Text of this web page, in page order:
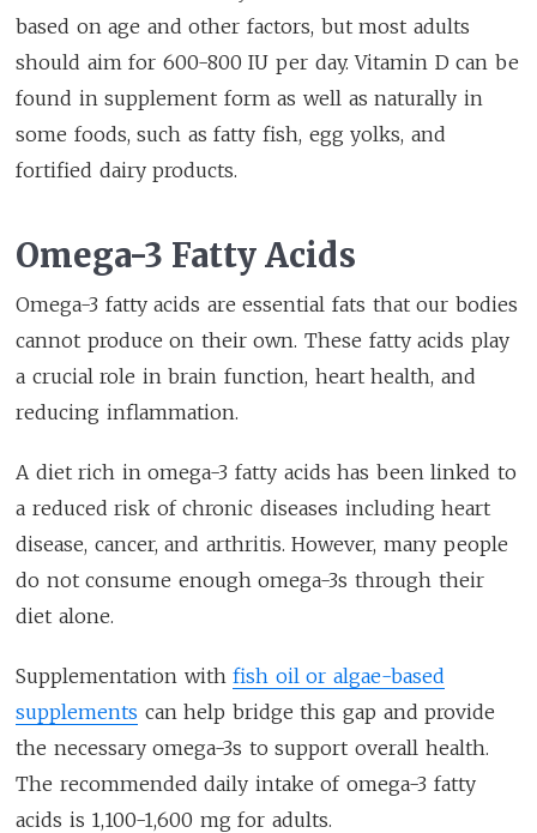
based on age and other factors, but most adults
should aim for 600-800 IU per day. Vitamin D can be
found in supplement form as well as naturally in
some foods, such as fatty fish, egg yolks, and
fortified dairy products.
Omega-3 Fatty Acids
Omega-3 fatty acids are essential fats that our bodies
cannot produce on their own. These fatty acids play
a crucial role in brain function, heart health, and
reducing inflammation.
A diet rich in omega-3 fatty acids has been linked to
a reduced risk of chronic diseases including heart
disease, cancer, and arthritis. However, many people
do not consume enough omega-3s through their
diet alone.
Supplementation withfish oil or algae-based
supplements can help bridge this gap and provide
the necessary omega-3s to support overall health.
The recommended daily intake of omega-3 fatty
acids is 1,100-1,600 mg for adults.